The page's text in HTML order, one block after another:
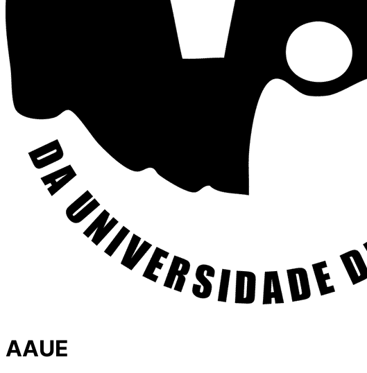
AAUE